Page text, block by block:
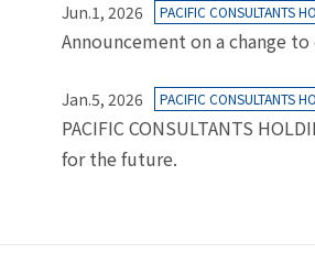
Jun.1, 2026 PACIFIC CONSULTANTS
Announcement on a change to
Jan.5, 2026 PACIFIC CONSULTANTS
PACIFIC CONSULTANTS
for the future.